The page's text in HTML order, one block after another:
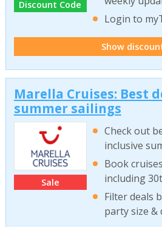
Discount Code
Login to
Show
Marella Cruises: Best
summer sailings
Sale
Check out
inclusive
Book
including
Filter deals
party size &